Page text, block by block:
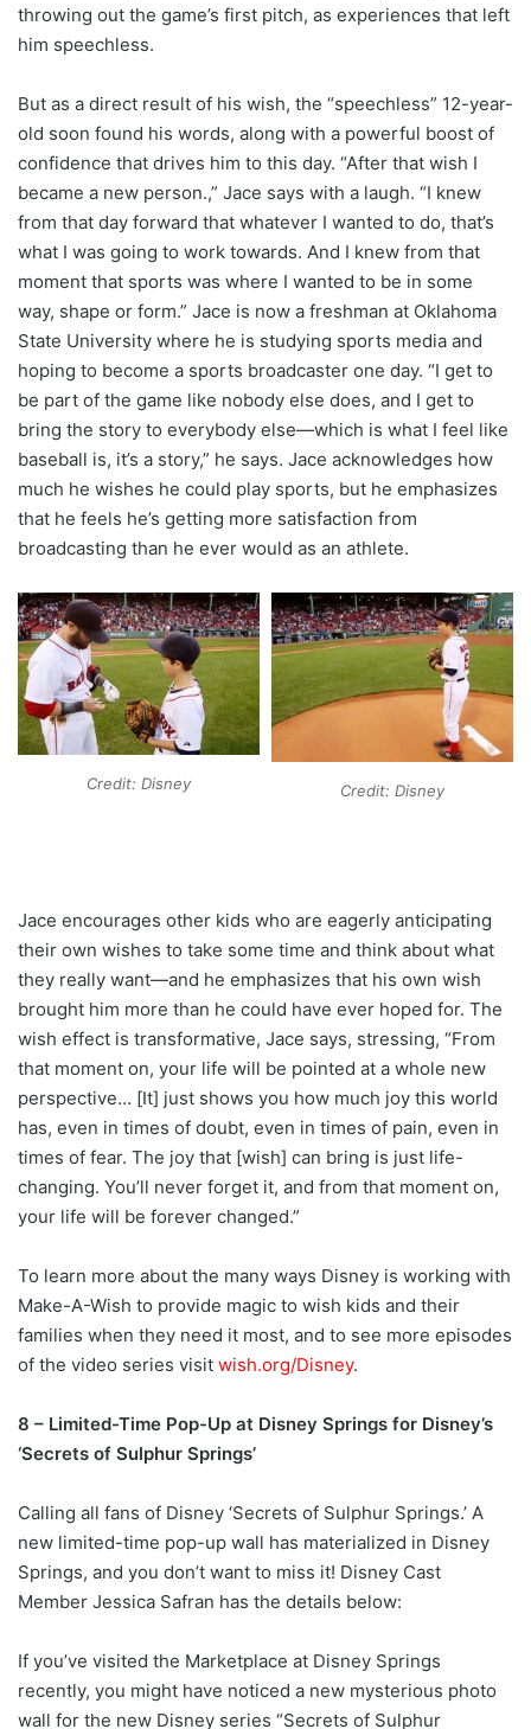
throwing out the game’s first pitch, as experiences that left
him speechless.
But as a direct result of his wish, the “speechless” 12-year-
old soon found his words, along with a powerful boost of
confidence that drives him to this day. “After that wish I
became a new person.,” Jace says with a laugh. “I knew
from that day forward that whatever I wanted to do, that’s
what I was going to work towards. And I knew from that
moment that sports was where I wanted to be in some
way, shape or form.” Jace is now a freshman at Oklahoma
State University where he is studying sports media and
hoping to become a sports broadcaster one day. “I get to
be part of the game like nobody else does, and I get to
bring the story to everybody else—which is what I feel like
baseball is, it’s a story,” he says. Jace acknowledges how
much he wishes he could play sports, but he emphasizes
that he feels he’s getting more satisfaction from
broadcasting than he ever would as an athlete.
Credit: Disney Credit: Disney
Jace encourages other kids who are eagerly anticipating
their own wishes to take some time and think about what
they really want—and he emphasizes that his own wish
brought him more than he could have ever hoped for. The
wish effect is transformative, Jace says, stressing, “From
that moment on, your life will be pointed at a whole new
perspective… [It] just shows you how much joy this world
has, even in times of doubt, even in times of pain, even in
times of fear. The joy that [wish] can bring is just life-
changing. You’ll never forget it, and from that moment on,
your life will be forever changed.”
To learn more about the many ways Disney is working with
Make-A-Wish to provide magic to wish kids and their
families when they need it most, and to see more episodes
of the video series visit wish.org/Disney.
8 – Limited-Time Pop-Up at Disney Springs for Disney’s
‘Secrets of Sulphur Springs’
Calling all fans of Disney ‘Secrets of Sulphur Springs.’ A
new limited-time pop-up wall has materialized in Disney
Springs, and you don’t want to miss it! Disney Cast
Member Jessica Safran has the details below:
If you’ve visited the Marketplace at Disney Springs
recently, you might have noticed a new mysterious photo
wall for the new Disney series “Secrets of Sulphur